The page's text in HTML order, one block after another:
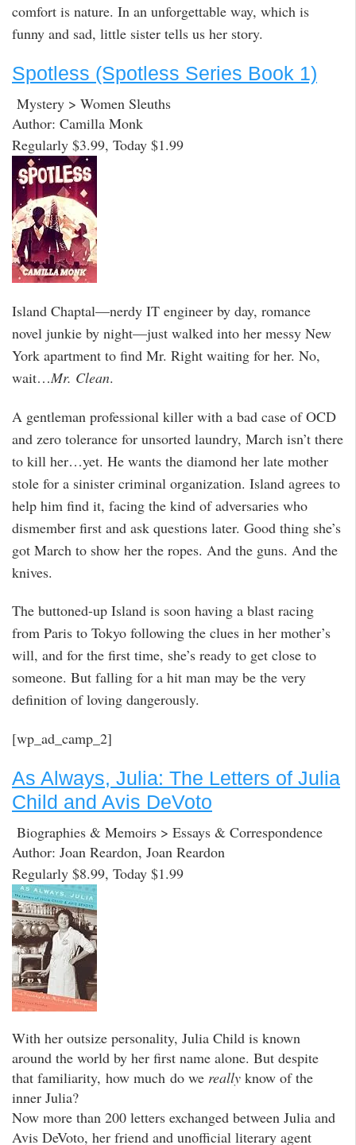
comfort is nature. In an unforgettable way, which is
funny and sad, little sister tells us her story.
Spotless (Spotless Series Book 1)
Mystery > Women Sleuths
Author: Camilla Monk
Regularly $3.99, Today $1.99
Island Chaptal—nerdy IT engineer by day, romance
novel junkie by night—just walked into her messy New
York apartment to find Mr. Right waiting for her. No,
wait…Mr. Clean.
A gentleman professional killer with a bad case of OCD
and zero tolerance for unsorted laundry, March isn’t there
to kill her…yet. He wants the diamond her late mother
stole for a sinister criminal organization. Island agrees to
help him find it, facing the kind of adversaries who
dismember first and ask questions later. Good thing she’s
got March to show her the ropes. And the guns. And the
knives.
The buttoned-up Island is soon having a blast racing
from Paris to Tokyo following the clues in her mother’s
will, and for the first time, she’s ready to get close to
someone. But falling for a hit man may be the very
definition of loving dangerously.
[wp_ad_camp_2]
As Always, Julia: The Letters of Julia
Child and Avis DeVoto
Biographies & Memoirs > Essays & Correspondence
Author: Joan Reardon, Joan Reardon
Regularly $8.99, Today $1.99
With her outsize personality, Julia Child is known
around the world by her first name alone. But despite
that familiarity, how much do we really know of the
inner Julia?
Now more than 200 letters exchanged between Julia and
Avis DeVoto, her friend and unofficial literary agent